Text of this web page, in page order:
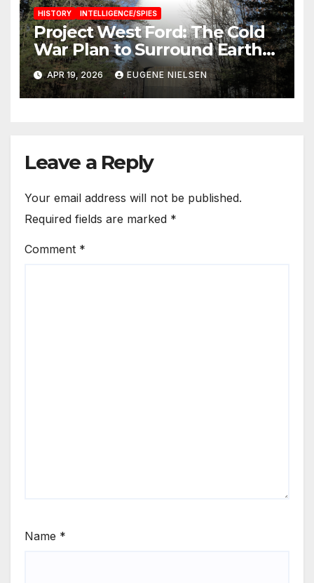
HISTORY INTELLIGENCE/SPIES
Project West Ford: The Cold
War Plan to Surround Earth
with Needles
APR 19, 2026 EUGENE NIELSEN
Leave a Reply
Your email address will not be published.
Required fields are marked *
Comment *
Name *